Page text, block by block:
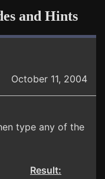
and Hints
October 11, 2004
type any of the
Result: